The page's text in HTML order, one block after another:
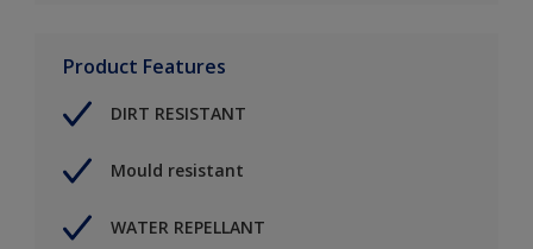
Product Features
DIRT RESISTANT
Mould resistant
WATER REPELLANT